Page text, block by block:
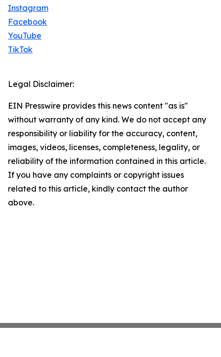
Instagram
Facebook
YouTube
TikTok
Legal Disclaimer:
EIN Presswire provides this news content "as is"
without warranty of any kind. We do not accept any
responsibility or liability for the accuracy, content,
images, videos, licenses, completeness, legality, or
reliability of the information contained in this article.
If you have any complaints or copyright issues
related to this article, kindly contact the author
above.